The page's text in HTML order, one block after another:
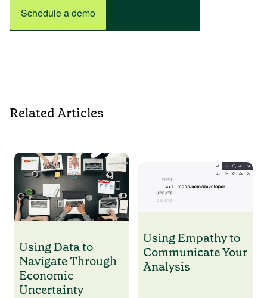
Schedule a demo
Related Articles
Using Data to
Navigate Through
Economic
Uncertainty
Using Empathy to
Communicate Your
Analysis